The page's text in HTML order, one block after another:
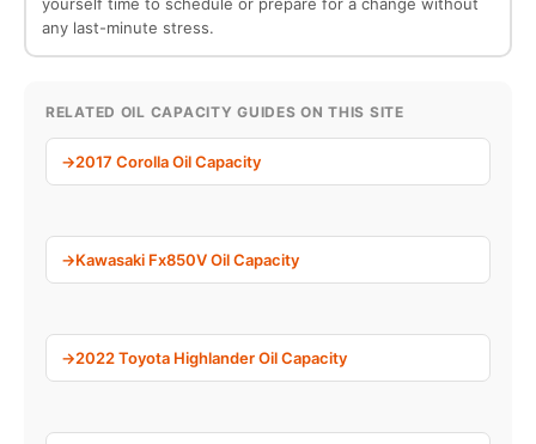
yourself time to schedule or prepare for a change without
any last-minute stress.
RELATED OIL CAPACITY GUIDES ON THIS SITE
2017 Corolla Oil Capacity
Kawasaki Fx850V Oil Capacity
2022 Toyota Highlander Oil Capacity